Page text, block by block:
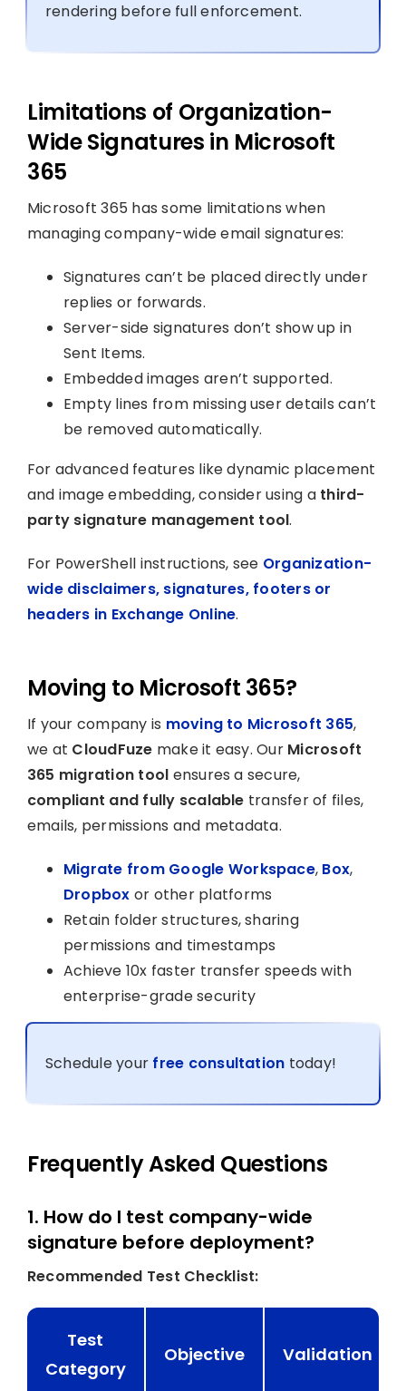
rendering before full enforcement.
Limitations of Organization-
Wide Signatures in Microsoft
365
Microsoft 365 has some limitations when
managing company-wide email signatures:
Signatures can’t be placed directly under
replies or forwards.
Server-side signatures don’t show up in
Sent Items.
Embedded images aren’t supported.
Empty lines from missing user details can’t
be removed automatically.
For advanced features like dynamic placement
and image embedding, consider using a third-
party signature management tool.
For PowerShell instructions, see Organization-
wide disclaimers, signatures, footers or
headers in Exchange Online.
Moving to Microsoft 365?
If your company is moving to Microsoft 365,
we at CloudFuze make it easy. Our Microsoft
365 migration tool ensures a secure,
compliant and fully scalable transfer of files,
emails, permissions and metadata.
Migrate from Google Workspace, Box,
Dropbox or other platforms
Retain folder structures, sharing
permissions and timestamps
Achieve 10x faster transfer speeds with
enterprise-grade security
Schedule your free consultation today!
Frequently Asked Questions
1. How do I test company-wide
signature before deployment?
Recommended Test Checklist:
Test
Category
Objective Validation